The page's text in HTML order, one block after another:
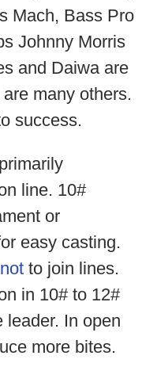
Mach, Bass Pro
Johnny Morris
and Daiwa are
many others.
success.
line. 10#
or
easy casting.
to join lines.
in 10# to 12#
leader. In open
more bites.